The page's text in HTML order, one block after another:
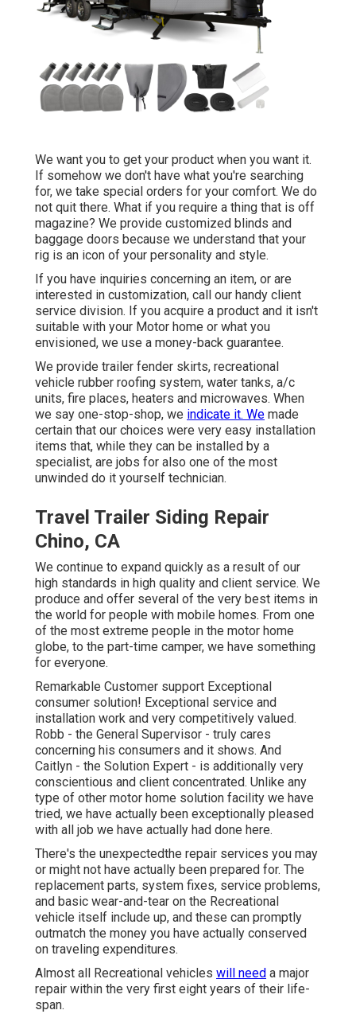
We want you to get your product when you want it.
If somehow we don't have what you're searching
for, we take special orders for your comfort. We do
not quit there. What if you require a thing that is off
magazine? We provide customized blinds and
baggage doors because we understand that your
rig is an icon of your personality and style.
If you have inquiries concerning an item, or are
interested in customization, call our handy client
service division. If you acquire a product and it isn't
suitable with your Motor home or what you
envisioned, we use a money-back guarantee.
We provide trailer fender skirts, recreational
vehicle rubber roofing system, water tanks, a/c
units, fire places, heaters and microwaves. When
we say one-stop-shop, we indicate it. We made
certain that our choices were very easy installation
items that, while they can be installed by a
specialist, are jobs for also one of the most
unwinded do it yourself technician.
Travel Trailer Siding Repair
Chino, CA
We continue to expand quickly as a result of our
high standards in high quality and client service. We
produce and offer several of the very best items in
the world for people with mobile homes. From one
of the most extreme people in the motor home
globe, to the part-time camper, we have something
for everyone.
Remarkable Customer support Exceptional
consumer solution! Exceptional service and
installation work and very competitively valued.
Robb - the General Supervisor - truly cares
concerning his consumers and it shows. And
Caitlyn - the Solution Expert - is additionally very
conscientious and client concentrated. Unlike any
type of other motor home solution facility we have
tried, we have actually been exceptionally pleased
with all job we have actually had done here.
There's the unexpectedthe repair services you may
or might not have actually been prepared for. The
replacement parts, system fixes, service problems,
and basic wear-and-tear on the Recreational
vehicle itself include up, and these can promptly
outmatch the money you have actually conserved
on traveling expenditures.
Almost all Recreational vehicles will need a major
repair within the very first eight years of their life-
span.